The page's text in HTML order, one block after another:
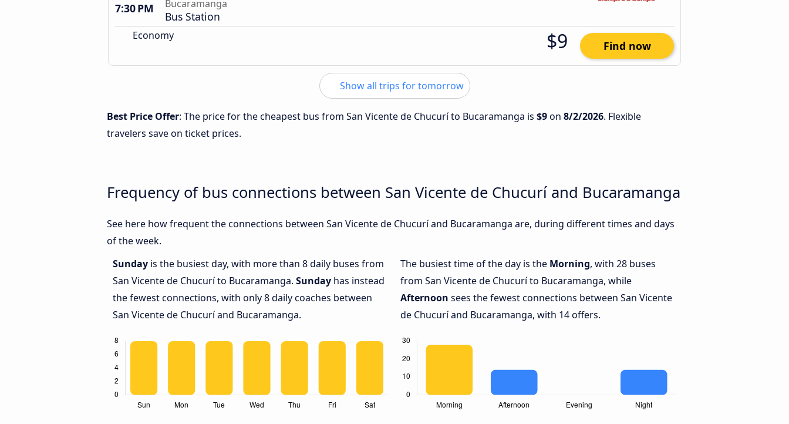
7:30 PM Bucaramanga
Bus Station
Economy $9 Find now
Show all trips for tomorrow
Best Price Offer: The price for the cheapest bus from San Vicente de Chucurí to Bucaramanga is $9on 8/2/2026. Flexible
travelers save on ticket prices.
Frequency of bus connections between San Vicente de Chucurí and Bucaramanga
See here how frequent the connections between San Vicente de Chucurí and Bucaramanga are, during different times and days
of the week.
Sunday is the busiest day, with more than 8 daily buses from
San Vicente de Chucurí to Bucaramanga. Sunday has instead
the fewest connections, with only 8 daily coaches between
San Vicente de Chucurí and Bucaramanga.
The busiest time of the day is the Morning, with 28 buses
from San Vicente de Chucurí to Bucaramanga, while
Afternoon sees the fewest connections between San Vicente
de Chucurí and Bucaramanga, with 14 offers.